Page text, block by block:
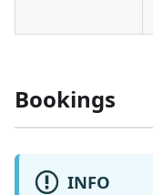
Bookings
INFO